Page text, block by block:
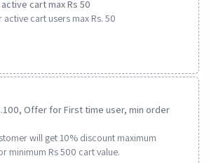
cart max Rs 50
cart users max Rs. 50
Offer for First time user, min order
will get 10% discount maximum
minimum Rs 500 cart value.